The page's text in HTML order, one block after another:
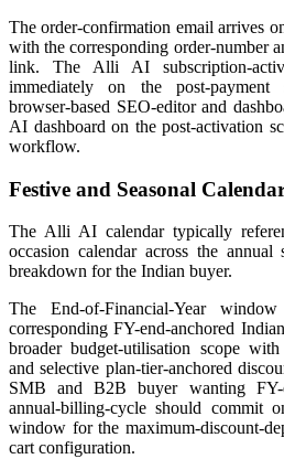
The order-confirmation email arrives
with the corresponding order-number
link. The Alli AI subscription-
immediately on the post-payment
browser-based SEO-editor and
AI dashboard on the post-activation
workflow.
Festive and Seasonal
The Alli AI calendar typically
occasion calendar across the
breakdown for the Indian buyer.
The End-of-Financial-Year
corresponding FY-end-anchored
broader budget-utilisation scope
and selective plan-tier-anchored
SMB and B2B buyer wanting FY-
annual-billing-cycle should commit
window for the maximum-discount-
cart configuration.